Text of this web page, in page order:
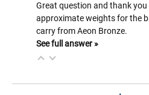
Great question and thank
approximate weights for the
carry from Aeon Bronze.
See full answer »